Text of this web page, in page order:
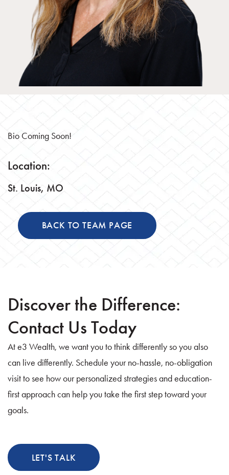
Bio Coming Soon!
Location:
St. Louis, MO
BACK TO TEAM PAGE
Discover the Difference:
Contact Us Today
At e3 Wealth, we want you to think differently so you also
can live differently. Schedule your no-hassle, no-obligation
visit to see how our personalized strategies and education-
first approach can help you take the first step toward your
goals.
LET'S TALK